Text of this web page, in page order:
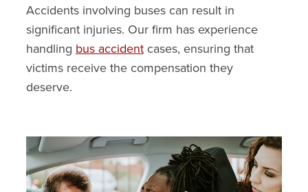
Accidents involving buses can result in
significant injuries. Our firm has experience
handling bus accidentcases, ensuring that
victims receive the compensation they
deserve.